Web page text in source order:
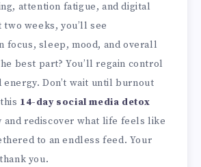
attention fatigue, and digital
weeks, you’ll see
focus, sleep, mood, and overall
best part? You’ll regain control
energy. Don’t wait until burnout
14-day social media detox
and rediscover what life feels like
to an endless feed. Your
you.